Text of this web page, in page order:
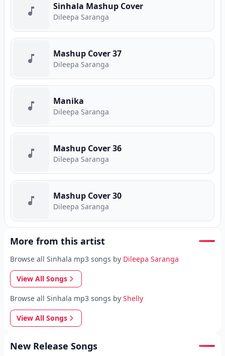
Sinhala Mashup Cover
Dileepa Saranga
Mashup Cover 37
Dileepa Saranga
Manika
Dileepa Saranga
Mashup Cover 36
Dileepa Saranga
Mashup Cover 30
Dileepa Saranga
More from this artist
Browse all Sinhala mp3 songs by Dileepa Saranga
View All Songs
Browse all Sinhala mp3 songs by Shelly
View All Songs
New Release Songs